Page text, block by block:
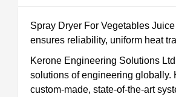
Spray Dryer For Vegetables
ensures reliability, uniform heat
Kerone Engineering Solutions
solutions of engineering globally.
custom-made, state-of-the-art